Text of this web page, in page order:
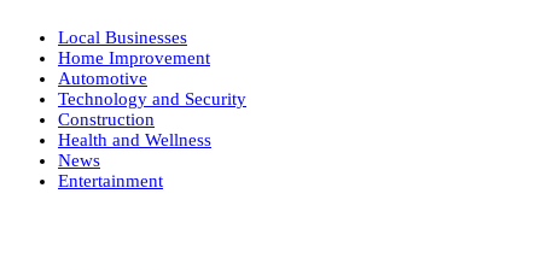
Local Businesses
Home Improvement
Automotive
Technology and Security
Construction
Health and Wellness
News
Entertainment